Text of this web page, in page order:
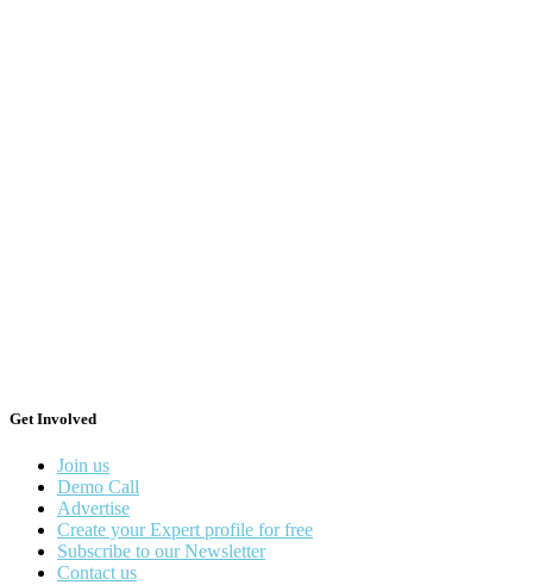
Get Involved
Join us
Demo Call
Advertise
Create your Expert profile for free
Subscribe to our Newsletter
Contact us